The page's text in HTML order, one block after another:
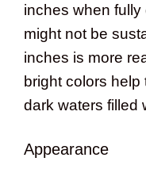
inches when
might not be
inches is more
bright colors
dark waters filled
Appearance